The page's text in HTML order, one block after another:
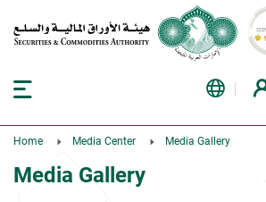
Home Media Center Media Gallery
Media Gallery